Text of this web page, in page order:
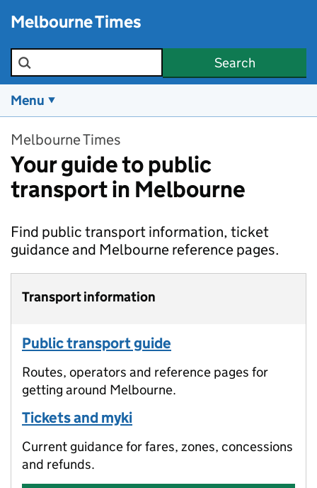
Melbourne Times
Search the site Search
Menu
Melbourne Times
Your guide to public
transport in Melbourne
Find public transport information, ticket
guidance and Melbourne reference pages.
Transport information
Public transport guide
Routes, operators and reference pages for
getting around Melbourne.
Tickets and myki
Current guidance for fares, zones, concessions
and refunds.